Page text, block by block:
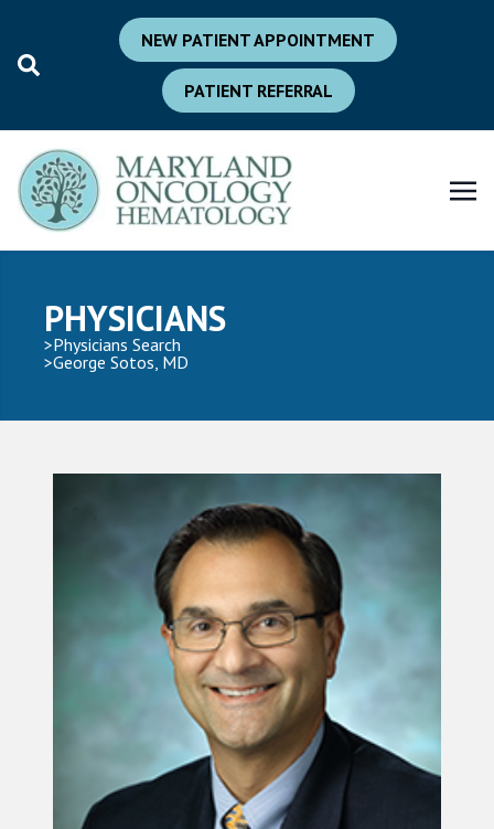
NEW PATIENT APPOINTMENT
PATIENT REFERRAL
PHYSICIANS
Physicians Search
George Sotos, MD